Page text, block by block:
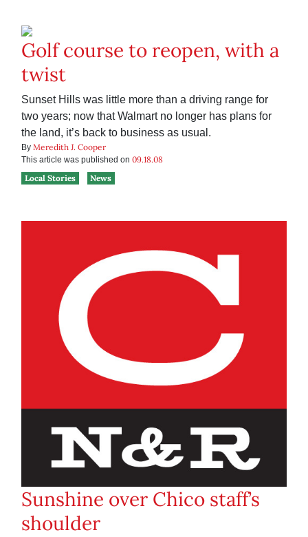
Golf course to reopen, with a
twist
Sunset Hills was little more than a driving range for
two years; now that Walmart no longer has plans for
the land, it’s back to business as usual.
By Meredith J. Cooper
This article was published on 09.18.08
Local Stories
News
Sunshine over Chico staff’s
shoulder